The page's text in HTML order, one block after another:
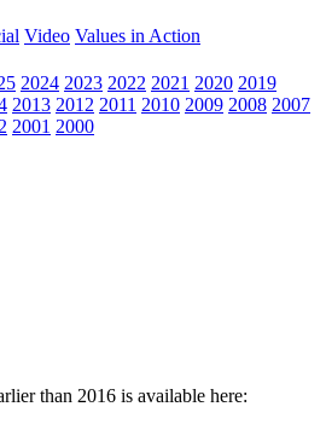
Video Values in Action
2024 2023 2022 2021 2020 2019
2013 2012 2011 2010 2009 2008 2007
2001 2000
than 2016 is available here: